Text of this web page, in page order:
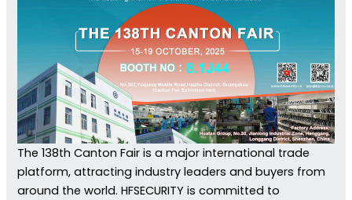
The 138th Canton Fair is a major international trade
platform, attracting industry leaders and buyers from
around the world. HFSECURITY is committed to